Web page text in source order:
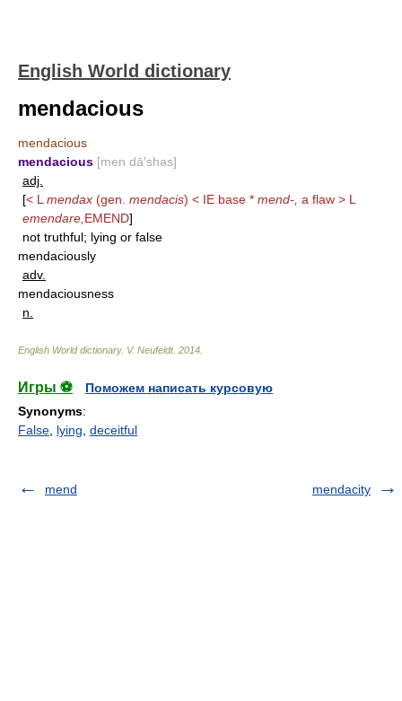
English World dictionary
mendacious
mendacious
mendacious [men dā′shəs]
adj.
[< L mendax (gen. mendacis) < IE base * mend-, a flaw > L
emendare, EMEND]
not truthful; lying or false
mendaciously
adv.
mendaciousness
n.
English World dictionary. V. Neufeldt. 2014
Игры ⚽
Поможем написать курсовую
Synonyms:
False lying deceitful
mend mendacity